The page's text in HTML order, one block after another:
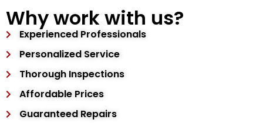
Why work with us?
Experienced Professionals
Personalized Service
Thorough Inspections
Affordable Prices
Guaranteed Repairs